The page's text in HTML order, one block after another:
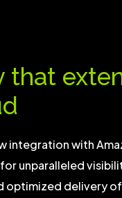
that
integration with
unparalleled
optimized delivery